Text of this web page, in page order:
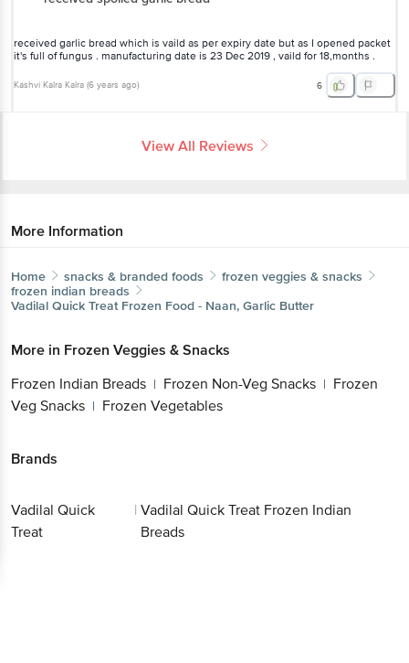
received garlic bread which is vaild as per expiry date but as I opened packet
it's full of fungus . manufacturing date is 23 Dec 2019 , vaild for 18,months .
Kashvi Kalra Kalra (6 years ago) 6
View All Reviews
More Information
Home snacks & branded foods
frozen veggies & snacks
frozen indian breads
Vadilal Quick Treat Frozen Food - Naan, Garlic Butter
More in Frozen Veggies & Snacks
Frozen Indian Breads | Frozen Non-Veg Snacks | Frozen
Veg Snacks | Frozen Vegetables
Brands
Vadilal Quick
Treat
| Vadilal Quick Treat Frozen Indian
Breads